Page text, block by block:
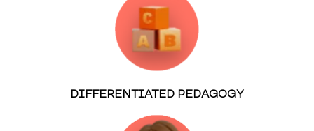
DIFFERENTIATED PEDAGOGY